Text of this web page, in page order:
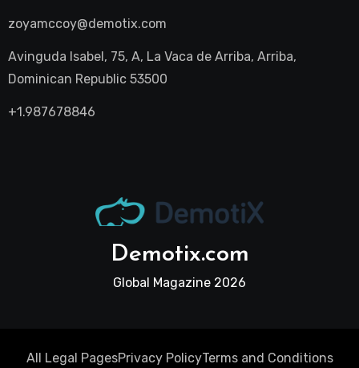
zoyamccoy@demotix.com
Avinguda Isabel, 75, A, La Vaca de Arriba, Arriba,
Dominican Republic 53500
+1.987678846
Demotix.com
Global Magazine 2026
All Legal PagesPrivacy PolicyTerms and Conditions